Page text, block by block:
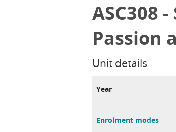
ASC308
Passion
Unit details
Year
Enrolment modes